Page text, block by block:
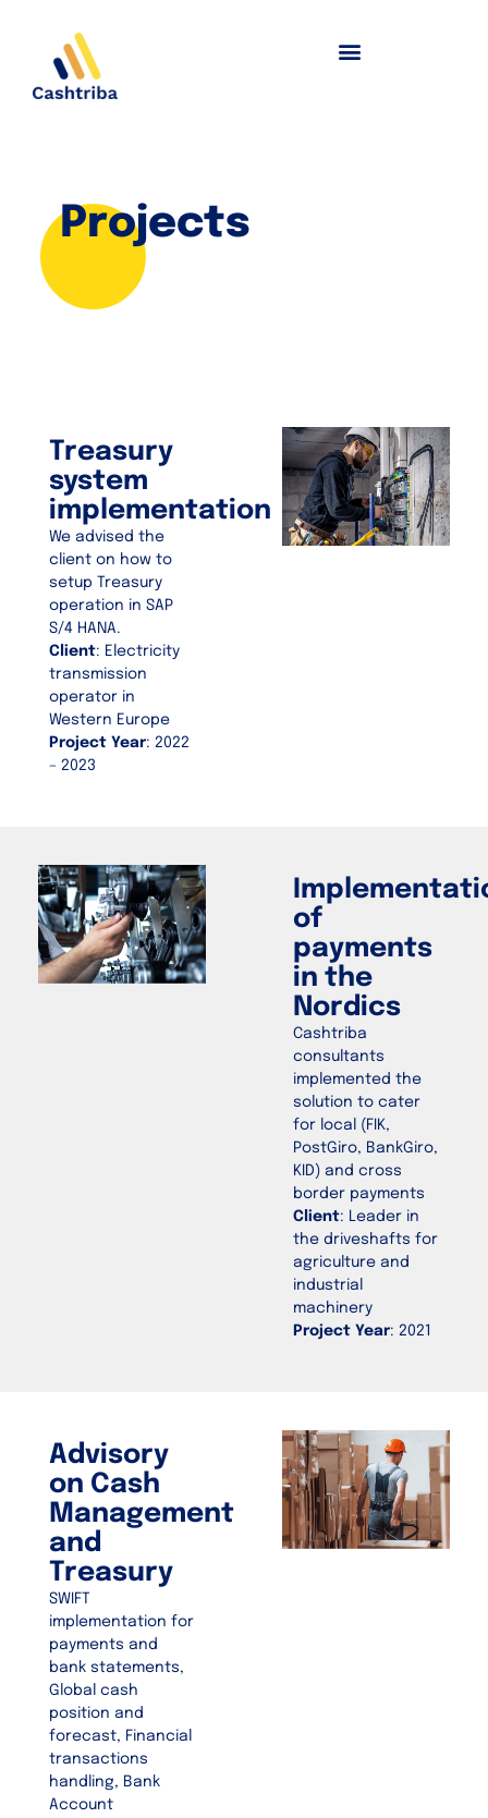
Projects
Treasury
system
implementation
We advised the
client on how to
setup Treasury
operation in SAP
S/4 HANA.
Client: Electricity
transmission
operator in
Western Europe
Project Year: 2022
– 2023
of
payments
in the
Nordics
Cashtriba
consultants
implemented the
solution to cater
for local (FIK,
PostGiro, BankGiro,
KID) and cross
border payments
Client: Leader in
the driveshafts for
agriculture and
industrial
machinery
Project Year: 2021
Advisory
on Cash
Management
and
Treasury
SWIFT
implementation for
payments and
bank statements,
Global cash
position and
forecast, Financial
transactions
handling, Bank
Account